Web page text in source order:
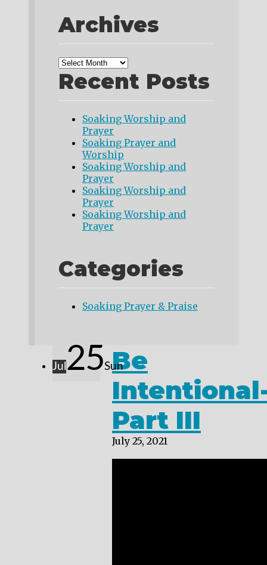
Archives
Recent Posts
Soaking Worship and
Prayer
Soaking Prayer and
Worship
Soaking Worship and
Prayer
Soaking Worship and
Prayer
Soaking Worship and
Prayer
Categories
Soaking Prayer & Praise
Jul 25Sun
Be
Part III
July 25, 2021